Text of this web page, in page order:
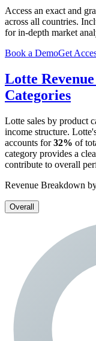
Access an exact and
across all countries.
for in-depth market
Book a DemoGet
Lotte
Categories
Lotte sales by product
income structure. Lotte
accounts for32% of
category provides a
contribute to overall
Revenue Breakdown
Overall